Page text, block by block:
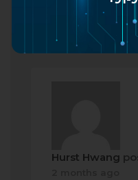
Hurst Hwang